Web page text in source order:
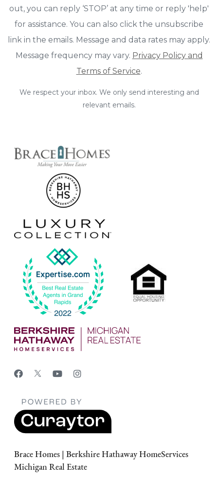
out, you can reply ‘STOP’ at any time or reply 'help'
for assistance. You can also click the unsubscribe
link in the emails. Message and data rates may apply.
Message frequency may vary. Privacy Policy and
Terms of Service.
We respect your inbox. We only send interesting and
relevant emails.
Brace Homes | Berkshire Hathaway HomeServices
Michigan Real Estate